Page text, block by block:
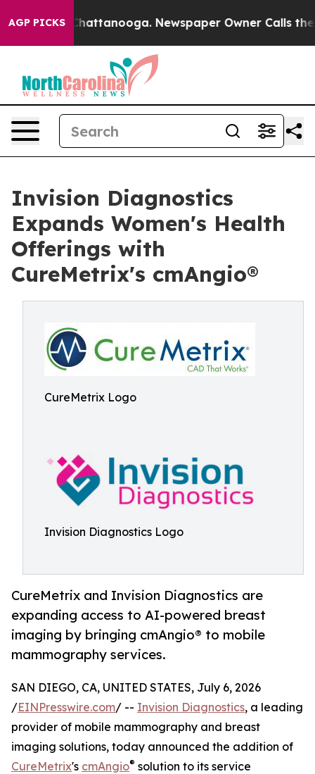
AGP PICKS
in Chattanooga. Newspaper Owner Calls the
Invision Diagnostics
Expands Women's Health
Offerings with
CureMetrix's cmAngio®
CureMetrix Logo
Invision Diagnostics Logo
CureMetrix and Invision Diagnostics are
expanding access to AI-powered breast
imaging by bringing cmAngio® to mobile
mammography services.
SAN DIEGO, CA, UNITED STATES, July 6, 2026
/EINPresswire.com/ -- Invision Diagnostics, a leading
provider of mobile mammography and breast
imaging solutions, today announced the addition of
CureMetrix's cmAngio® solution to its service